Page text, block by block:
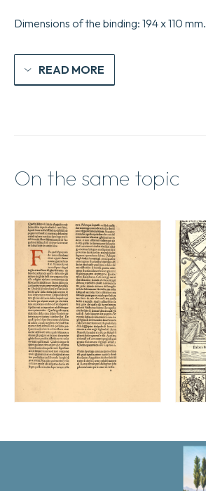
Dimensions of the binding: 194 x 110 mm.
READ MORE
On the same topic